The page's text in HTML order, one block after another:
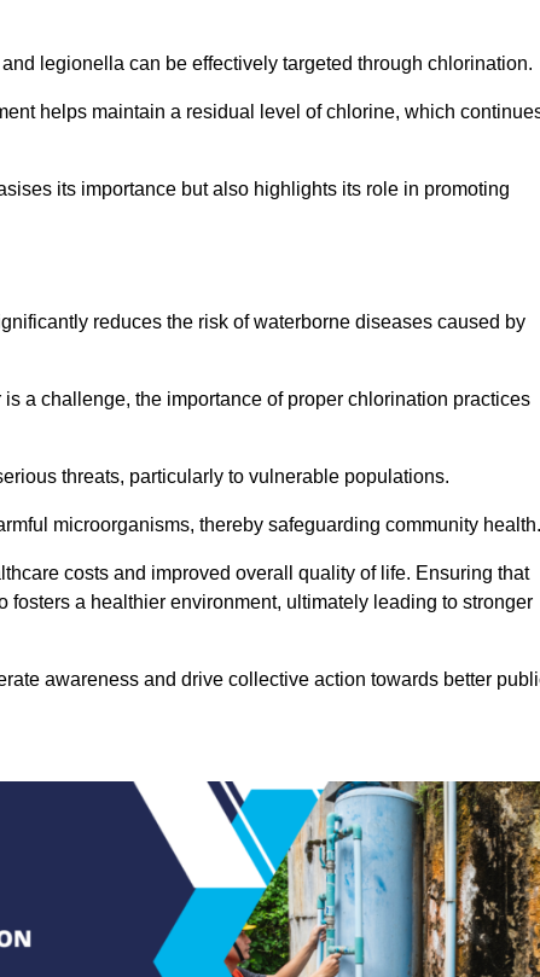
legionella can be effectively targeted through chlorination.
helps maintain a residual level of chlorine, which
its importance but also highlights its role in promoting
reduces the risk of waterborne diseases caused by
a challenge, the importance of proper chlorination practices
threats, particularly to vulnerable populations.
microorganisms, thereby safeguarding community health.
costs and improved overall quality of life. Ensuring that
a healthier environment, ultimately leading to stronger
awareness and drive collective action towards better